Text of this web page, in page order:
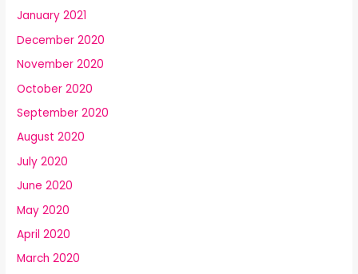
January 2021
December 2020
November 2020
October 2020
September 2020
August 2020
July 2020
June 2020
May 2020
April 2020
March 2020